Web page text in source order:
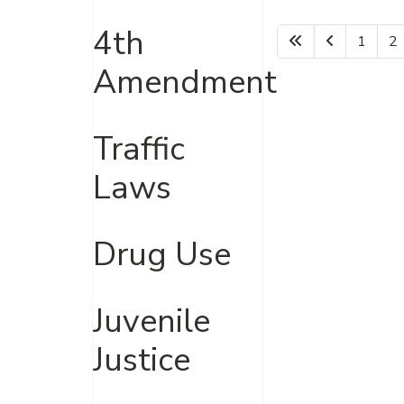
4th
Amendment
Traffic
Laws
Drug Use
Juvenile
Justice
1 2